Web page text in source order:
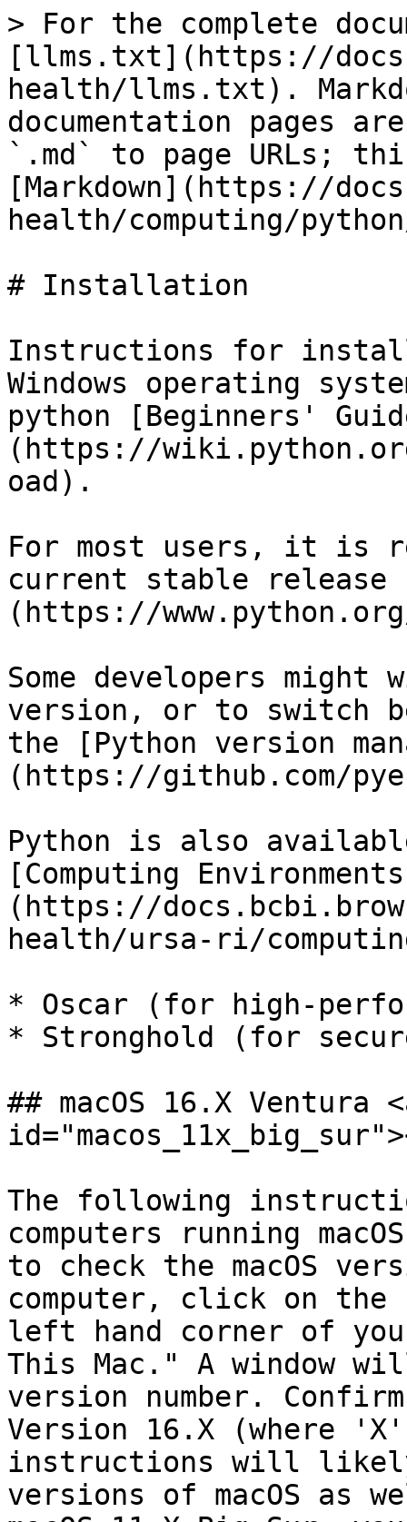
> For the complete
[llms.txt](https://
health/llms.txt).
documentation pages
`.md` to page URLs;
[Markdown](https://
health/computing/
# Installation
Instructions for
Windows operating
python [Beginners'
(https://
oad).
For most users, it is
current stable release
(https://
Some developers
version, or to switch
the [Python version
(https://github.com/
Python is also
[Computing
(https://
health/ursa-ri/
* Oscar (for high-
* Stronghold (for
## macOS 16.X Ventura
The following
computers running
to check the macOS
computer, click on
left hand corner of
This Mac." A window
version number.
Version 16.X (where
instructions will
versions of macOS as